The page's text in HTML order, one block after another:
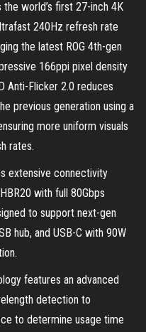
the world’s first 27-inch 4K
240Hz refresh rate
the latest ROG 4th-gen
166ppi pixel density
Anti-Flicker 2.0 reduces
previous generation using a
more uniform visuals
rates.
extensive connectivity
with full 80Gbps
to support next-gen
hub, and USB-C with 90W
features an advanced
detection to
to determine usage time